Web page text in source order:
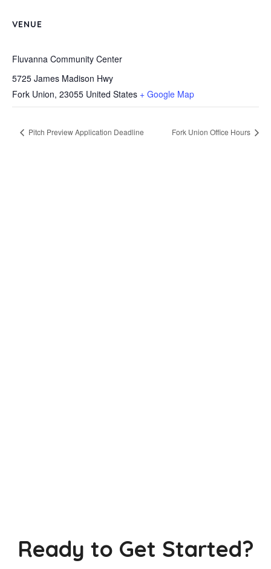
VENUE
Fluvanna Community Center
5725 James Madison Hwy
Fork Union, 23055 United States + Google Map
Pitch Preview Application Deadline Fork Union Office Hours
Ready to Get Started?